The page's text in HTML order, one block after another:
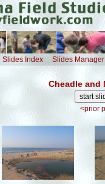
Slides Index Slides Manager
Cheadle and
<prior